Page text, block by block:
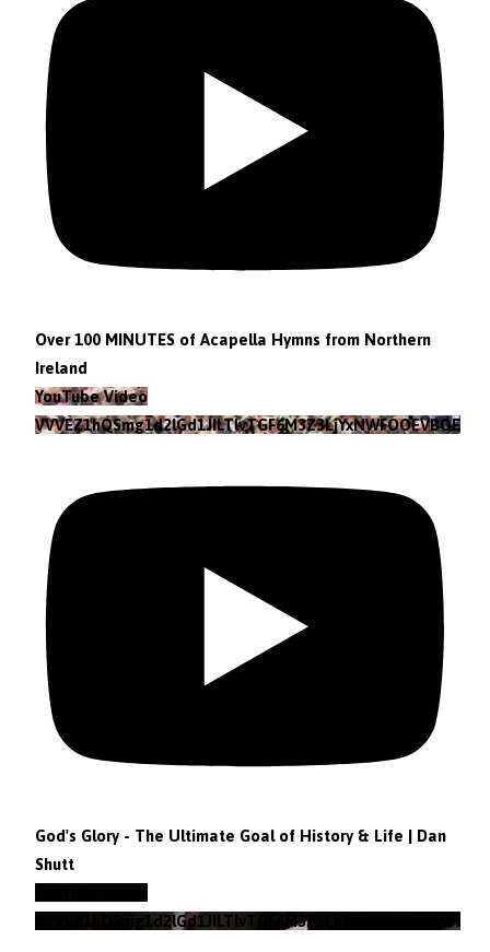
Over 100 MINUTES of Acapella Hymns from Northern
Ireland
YouTube Video
VVVEZ1hQSmg1d2lGd1JILTlvTGF6M3Z3LjYxNWFOOEVBOEFF
God's Glory - The Ultimate Goal of History & Life | Dan
Shutt
VVVEZ1hQSmg1d2lGd1JILTlvTGF6M3Z3Lkt4b29lZjNzRWFz